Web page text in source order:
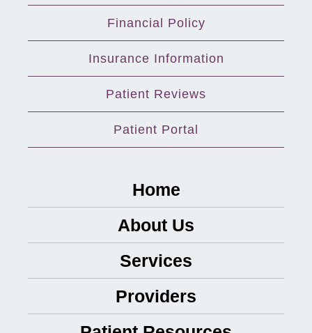
Financial Policy
Insurance Information
Patient Reviews
Patient Portal
Home
About Us
Services
Providers